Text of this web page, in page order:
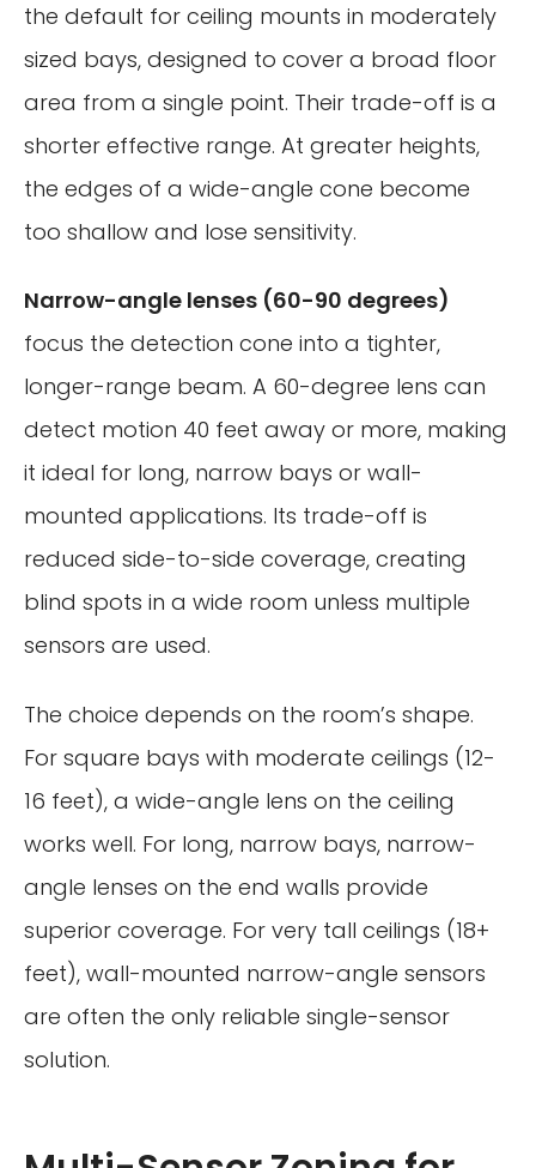
the default for ceiling mounts in moderately
sized bays, designed to cover a broad floor
area from a single point. Their trade-off is a
shorter effective range. At greater heights,
the edges of a wide-angle cone become
too shallow and lose sensitivity.
Narrow-angle lenses (60-90 degrees)
focus the detection cone into a tighter,
longer-range beam. A 60-degree lens can
detect motion 40 feet away or more, making
it ideal for long, narrow bays or wall-
mounted applications. Its trade-off is
reduced side-to-side coverage, creating
blind spots in a wide room unless multiple
sensors are used.
The choice depends on the room’s shape.
For square bays with moderate ceilings (12-
16 feet), a wide-angle lens on the ceiling
works well. For long, narrow bays, narrow-
angle lenses on the end walls provide
superior coverage. For very tall ceilings (18+
feet), wall-mounted narrow-angle sensors
are often the only reliable single-sensor
solution.